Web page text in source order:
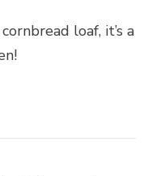
loaf, it’s a